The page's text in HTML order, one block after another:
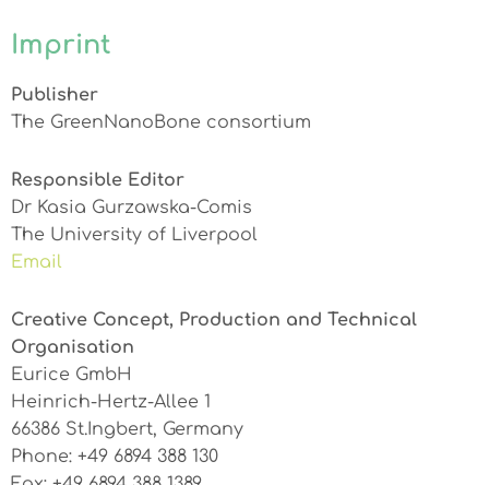
Imprint
Publisher
The GreenNanoBone consortium
Responsible Editor
Dr Kasia Gurzawska-Comis
The University of Liverpool
Email
Creative Concept, Production and Technical
Organisation
Eurice GmbH
Heinrich-Hertz-Allee 1
66386 St.Ingbert, Germany
Phone: +49 6894 388 130